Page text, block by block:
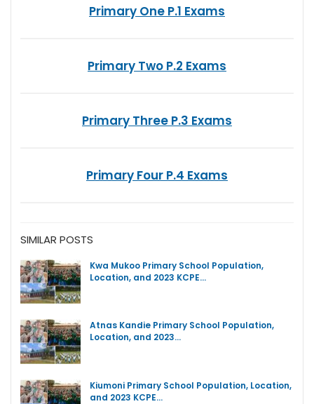
Primary One P.1 Exams
Primary Two P.2 Exams
Primary Three P.3 Exams
Primary Four P.4 Exams
SIMILAR POSTS
Kwa Mukoo Primary School Population,
Location, and 2023 KCPE…
Atnas Kandie Primary School Population,
Location, and 2023…
Kiumoni Primary School Population, Location,
and 2023 KCPE…